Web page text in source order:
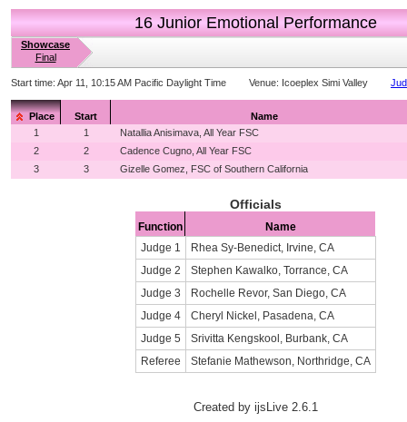
16 Junior Emotional Performance
Showcase
Final
Start time: Apr 11, 10:15 AM Pacific Daylight Time Venue: Icoeplex Simi Valley
Place Start
Name
1
1
Natallia Anisimava, All Year FSC
2
2
Cadence Cugno, All Year FSC
3
3 Gizelle Gomez, FSC of Southern California
Officials
Function
Name
Judge 1
Rhea Sy-Benedict, Irvine, CA
Judge 2
Stephen Kawalko, Torrance, CA
Judge 3
Rochelle Revor, San Diego, CA
Judge 4
Cheryl Nickel, Pasadena, CA
Judge 5
Srivitta Kengskool, Burbank, CA
Referee
Stefanie Mathewson, Northridge, CA
Created by ijsLive 2.6.1